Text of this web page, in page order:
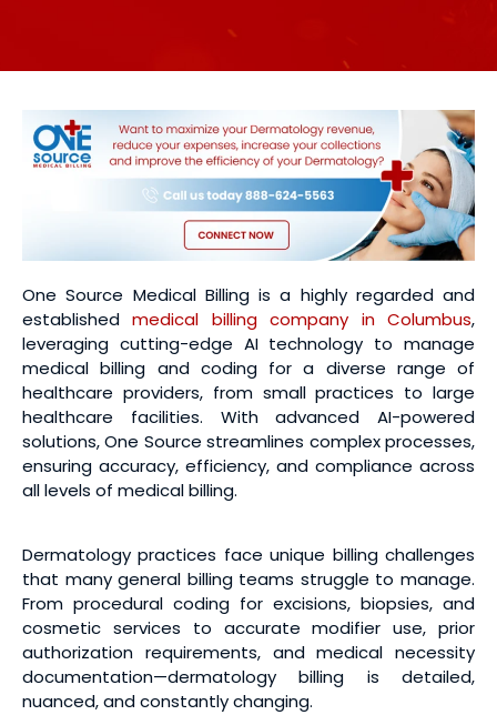
One Source Medical Billing is a highly regarded and
establishedmedical billing company in Columbus,
leveraging cutting-edge AI technology to manage
medical billing and coding for a diverse range of
healthcare providers, from small practices to large
healthcare facilities. With advanced AI-powered
solutions, One Source streamlines complex processes,
ensuring accuracy, efficiency, and compliance across
all levels of medical billing.
Dermatology practices face unique billing challenges
that many general billing teams struggle to manage.
From procedural coding for excisions, biopsies, and
cosmetic services to accurate modifier use, prior
authorization requirements, and medical necessity
documentation—dermatology billing is detailed,
nuanced, and constantly changing.